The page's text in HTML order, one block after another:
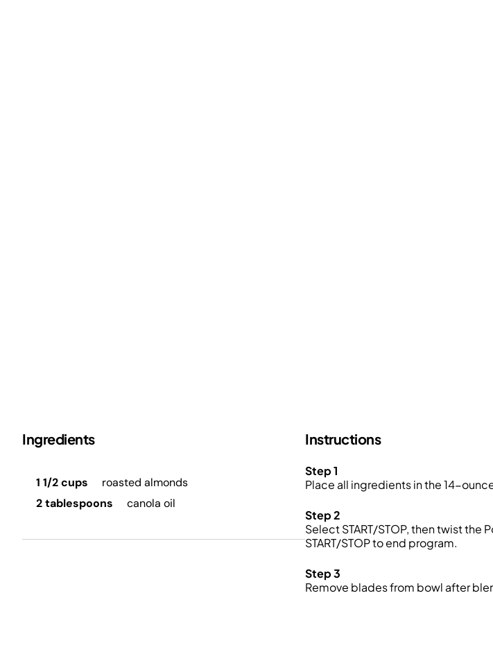
Ingredients
1 1/2 cups
roasted almonds
2 tablespoons
canola oil
Instructions
Step 1
Place all ingredients in the 14-
Step 2
Select START/STOP, then twist
START/STOP to end program.
Step 3
Remove blades from bowl after